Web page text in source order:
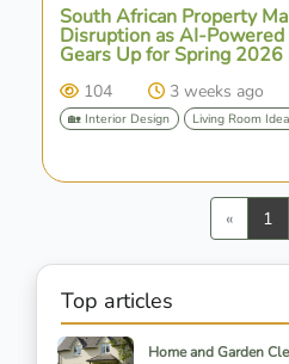
South African Property
Disruption as AI-
Gears Up for Spring 2026
104 3 weeks ago
🏡 Interior Design Living Room
«Previous
1
Top articles
Home and Garden